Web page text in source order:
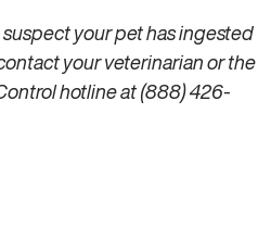
your pet has ingested
your veterinarian or the
hotline at (888) 426-